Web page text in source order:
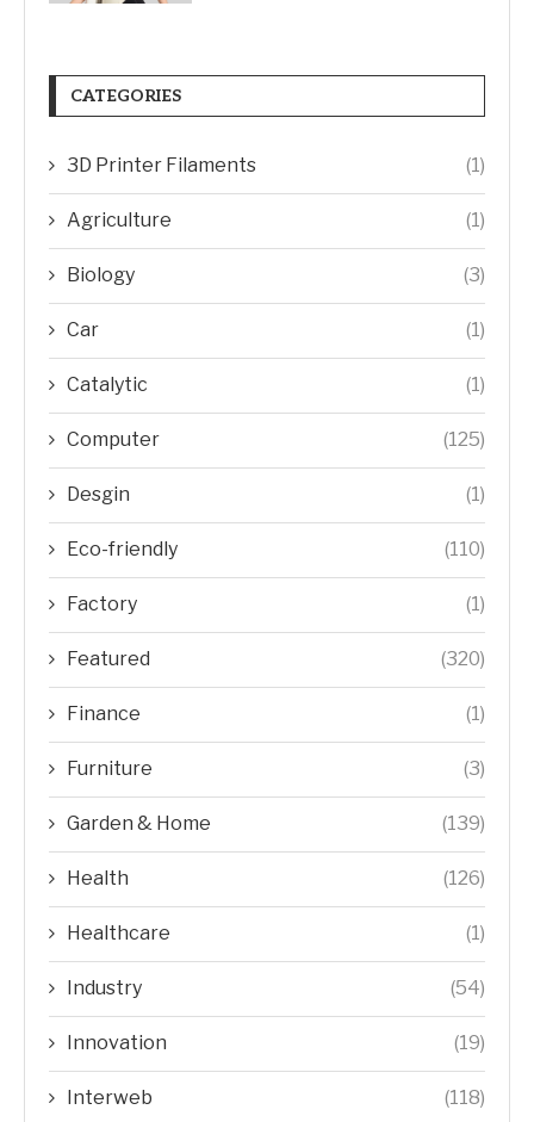
CATEGORIES
3D Printer Filaments (1)
Agriculture (1)
Biology (3)
Car (1)
Catalytic (1)
Computer (125)
Desgin (1)
Eco-friendly (110)
Factory (1)
Featured (320)
Finance (1)
Furniture (3)
Garden & Home (139)
Health (126)
Healthcare (1)
Industry (54)
Innovation (19)
Interweb (118)